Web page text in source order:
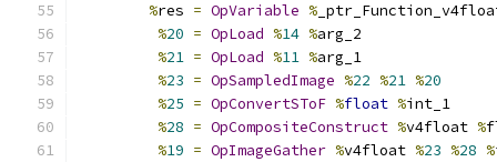
%res = OpVariable %
%20 = OpLoad %14 %arg_2
%21 = OpLoad %11 %arg_1
%23 = OpSampledImage %22 %21 %20
%25 = OpConvertSToF %float %int_1
%28 = OpCompositeConstruct %v4float %
%19 = OpImageGather %v4float %23 %28 %